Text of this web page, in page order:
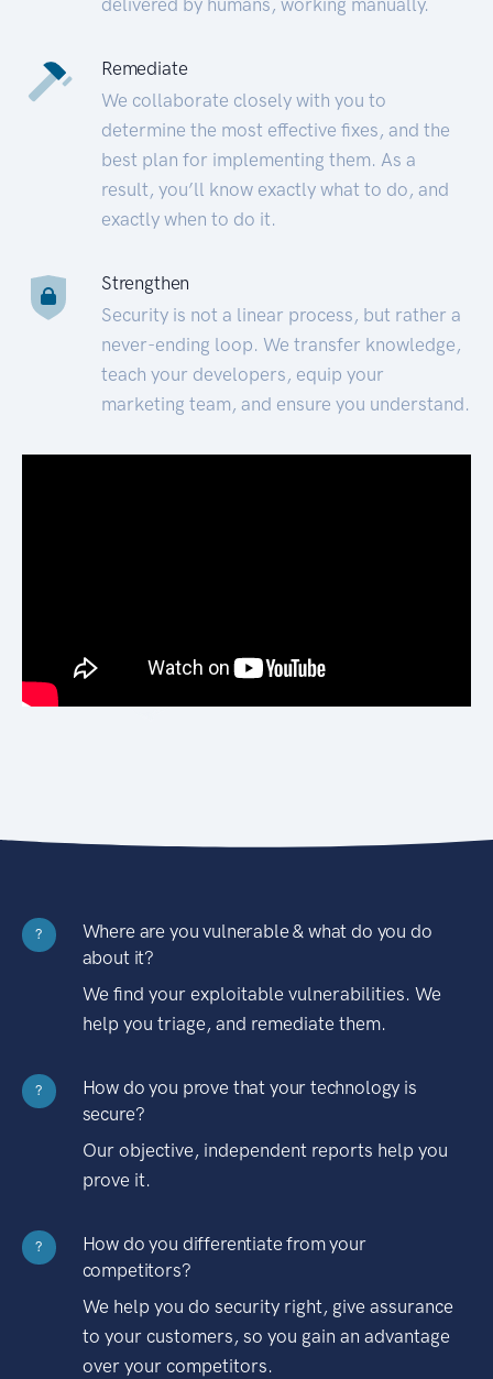
Remediate
We collaborate closely with you to
determine the most effective fixes, and the
best plan for implementing them. As a
result, you’ll know exactly what to do, and
exactly when to do it.
Strengthen
Security is not a linear process, but rather a
never-ending loop. We transfer knowledge,
teach your developers, equip your
marketing team, and ensure you understand.
?
Where are you vulnerable & what do you do
about it?
We find your exploitable vulnerabilities. We
help you triage, and remediate them.
?
How do you prove that your technology is
secure?
Our objective, independent reports help you
prove it.
?
How do you differentiate from your
competitors?
We help you do security right, give assurance
to your customers, so you gain an advantage
over your competitors.